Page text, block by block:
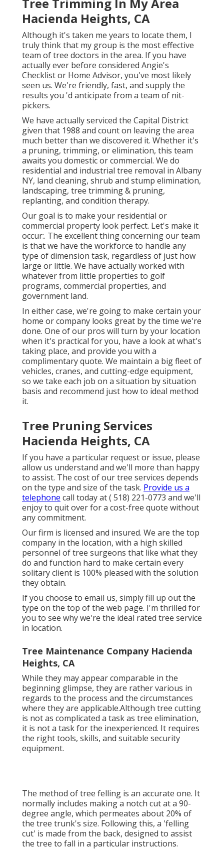
Tree Trimming In My Area
Hacienda Heights, CA
Although it's taken me years to locate them, I
truly think that my group is the most effective
team of tree doctors in the area. If you have
actually ever before considered Angie's
Checklist or Home Advisor, you've most likely
seen us. We're friendly, fast, and supply the
results you 'd anticipate from a team of nit-
pickers.
We have actually serviced the Capital District
given that 1988 and count on leaving the area
much better than we discovered it. Whether it's
a pruning, trimming, or elimination, this team
awaits you domestic or commercial. We do
residential and industrial tree removal in Albany
NY, land cleaning, shrub and stump elimination,
landscaping, tree trimming & pruning,
replanting, and condition therapy.
Our goal is to make your residential or
commercial property look perfect. Let's make it
occur:. The excellent thing concerning our team
is that we have the workforce to handle any
type of dimension task, regardless of just how
large or little. We have actually worked with
whatever from little properties to golf
programs, commercial properties, and
government land.
In either case, we're going to make certain your
home or company looks great by the time we're
done. One of our pros will turn by your location
when it's practical for you, have a look at what's
taking place, and provide you with a
complimentary quote. We maintain a big fleet of
vehicles, cranes, and cutting-edge equipment,
so we take each job on a situation by situation
basis and recommend just how to ideal method
it.
Tree Pruning Services
Hacienda Heights, CA
If you have a particular request or issue, please
allow us understand and we'll more than happy
to assist. The cost of our tree services depends
on the type and size of the task. Provide us a
telephone call today at( 518) 221-0773 and we'll
enjoy to quit over for a cost-free quote without
any commitment.
Our firm is licensed and insured. We are the top
company in the location, with a high skilled
personnel of tree surgeons that like what they
do and function hard to make certain every
solitary client is 100% pleased with the solution
they obtain.
If you choose to email us, simply fill up out the
type on the top of the web page. I'm thrilled for
you to see why we're the ideal rated tree service
in location.
Tree Maintenance Company Hacienda
Heights, CA
While they may appear comparable in the
beginning glimpse, they are rather various in
regards to the process and the circumstances
where they are applicable.Although tree cutting
is not as complicated a task as tree elimination,
it is not a task for the inexperienced. It requires
the right tools, skills, and suitable security
equipment.
The method of tree felling is an accurate one. It
normally includes making a notch cut at a 90-
degree angle, which permeates about 20% of
the tree trunk's size. Following this, a 'felling
cut' is made from the back, designed to assist
the tree to fall in a particular instructions.